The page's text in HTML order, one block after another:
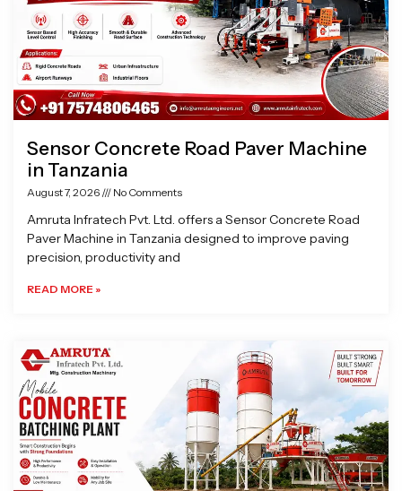
Sensor Concrete Road Paver Machine
in Tanzania
August 7, 2026 No Comments
Amruta Infratech Pvt. Ltd. offers a Sensor Concrete Road
Paver Machine in Tanzania designed to improve paving
precision, productivity and
READ MORE »